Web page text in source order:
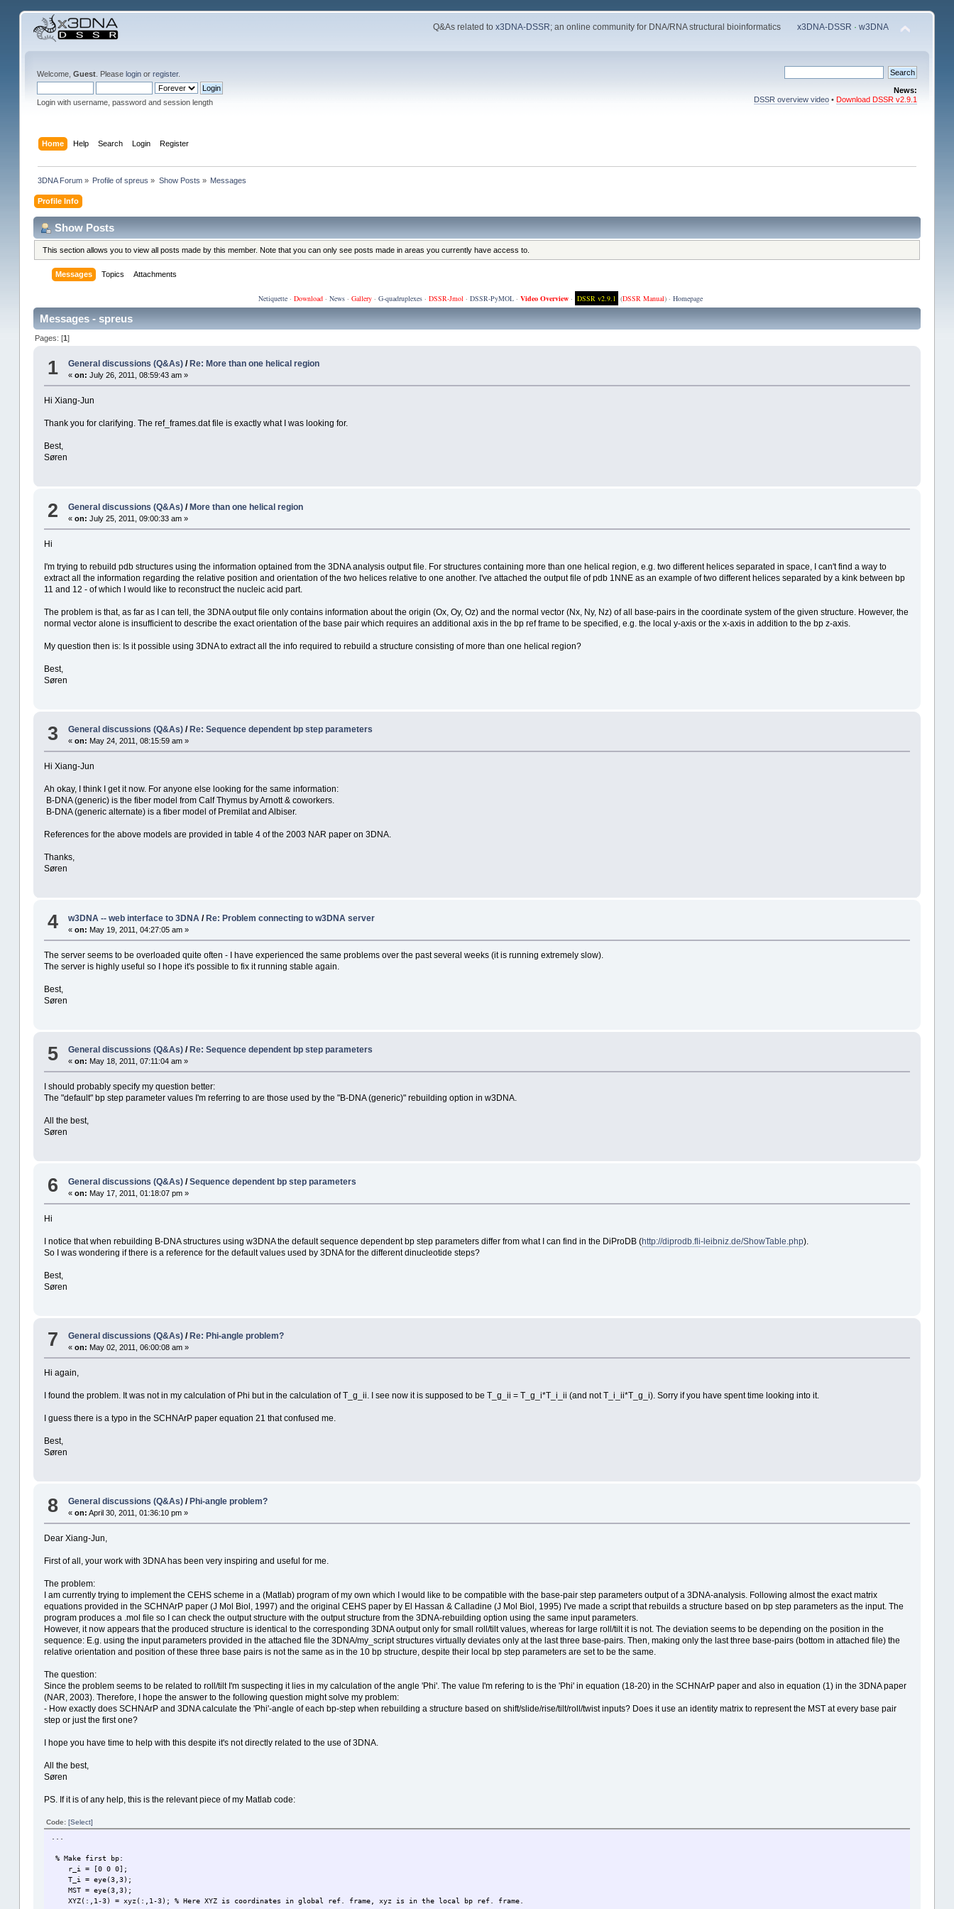
Q&As related tox3DNA-DSSR; an online community for DNA/RNA structural bioinformatics x3DNA-DSSR ·w3DNA
Welcome, Guest. Please loginor register.
Login with username, password and session length
News:
DSSR overview video •Download DSSR v2.9.1
Home Help Search Login Register
3DNA Forum » Profile of spreus » Show Posts » Messages
Profile Info
Show Posts
This section allows you to view all posts made by this member. Note that you can only see posts made in areas you currently have access to.
Messages Topics Attachments
Netiquette· Download· News· Gallery· G-quadruplexes· DSSR-Jmol· DSSR-PyMOL· Video Overview· DSSR v2.9.1 (DSSR Manual) · Homepage
Messages - spreus
Pages: [1]
1 General discussions (Q&As) / Re: More than one helical region
«on: July 26, 2011, 08:59:43 am »
Hi Xiang-Jun
Thank you for clarifying. The ref_frames.dat file is exactly what I was looking for.
Best,
Søren
2 General discussions (Q&As) /More than one helical region
«on: July 25, 2011, 09:00:33 am »
Hi
I'm trying to rebuild pdb structures using the information optained from the 3DNA analysis output file. For structures containing more than one helical region, e.g. two different helices separated in space, I can't find a way to
extract all the information regarding the relative position and orientation of the two helices relative to one another. I've attached the output file of pdb 1NNE as an example of two different helices separated by a kink between bp
11 and 12 - of which I would like to reconstruct the nucleic acid part.
The problem is that, as far as I can tell, the 3DNA output file only contains information about the origin (Ox, Oy, Oz) and the normal vector (Nx, Ny, Nz) of all base-pairs in the coordinate system of the given structure. However, the
normal vector alone is insufficient to describe the exact orientation of the base pair which requires an additional axis in the bp ref frame to be specified, e.g. the local y-axis or the x-axis in addition to the bp z-axis.
My question then is: Is it possible using 3DNA to extract all the info required to rebuild a structure consisting of more than one helical region?
Best,
Søren
3 General discussions (Q&As) / Re: Sequence dependent bp step parameters
«on: May 24, 2011, 08:15:59 am »
Hi Xiang-Jun
Ah okay, I think I get it now. For anyone else looking for the same information:
B-DNA (generic) is the fiber model from Calf Thymus by Arnott & coworkers.
B-DNA (generic alternate) is a fiber model of Premilat and Albiser.
References for the above models are provided in table 4 of the 2003 NAR paper on 3DNA.
Thanks,
Søren
4 w3DNA -- web interface to 3DNA /Re: Problem connecting to w3DNA server
«on: May 19, 2011, 04:27:05 am »
The server seems to be overloaded quite often - I have experienced the same problems over the past several weeks (it is running extremely slow).
The server is highly useful so I hope it's possible to fix it running stable again.
Best,
Søren
5 General discussions (Q&As) / Re: Sequence dependent bp step parameters
«on: May 18, 2011, 07:11:04 am »
I should probably specify my question better:
The "default" bp step parameter values I'm referring to are those used by the "B-DNA (generic)" rebuilding option in w3DNA.
All the best,
Søren
6 General discussions (Q&As) /Sequence dependent bp step parameters
«on: May 17, 2011, 01:18:07 pm »
Hi
I notice that when rebuilding B-DNA structures using w3DNA the default sequence dependent bp step parameters differ from what I can find in the DiProDB (http://diprodb.fli-leibniz.de/ShowTable.php).
So I was wondering if there is a reference for the default values used by 3DNA for the different dinucleotide steps?
Best,
Søren
7 General discussions (Q&As) / Re: Phi-angle problem?
«on: May 02, 2011, 06:00:08 am »
Hi again,
I found the problem. It was not in my calculation of Phi but in the calculation of T_g_ii. I see now it is supposed to be T_g_ii = T_g_i*T_i_ii (and not T_i_ii*T_g_i). Sorry if you have spent time looking into it.
I guess there is a typo in the SCHNArP paper equation 21 that confused me.
Best,
Søren
8 General discussions (Q&As) / Phi-angle problem?
«on: April 30, 2011, 01:36:10 pm »
Dear Xiang-Jun,
First of all, your work with 3DNA has been very inspiring and useful for me.
The problem:
I am currently trying to implement the CEHS scheme in a (Matlab) program of my own which I would like to be compatible with the base-pair step parameters output of a 3DNA-analysis. Following almost the exact matrix
equations provided in the SCHNArP paper (J Mol Biol, 1997) and the original CEHS paper by El Hassan & Calladine (J Mol Biol, 1995) I've made a script that rebuilds a structure based on bp step parameters as the input. The
program produces a .mol file so I can check the output structure with the output structure from the 3DNA-rebuilding option using the same input parameters.
However, it now appears that the produced structure is identical to the corresponding 3DNA output only for small roll/tilt values, whereas for large roll/tilt it is not. The deviation seems to be depending on the position in the
sequence: E.g. using the input parameters provided in the attached file the 3DNA/my_script structures virtually deviates only at the last three base-pairs. Then, making only the last three base-pairs (bottom in attached file) the
relative orientation and position of these three base pairs is not the same as in the 10 bp structure, despite their local bp step parameters are set to be the same.
The question:
Since the problem seems to be related to roll/tilt I'm suspecting it lies in my calculation of the angle 'Phi'. The value I'm refering to is the 'Phi' in equation (18-20) in the SCHNArP paper and also in equation (1) in the 3DNA paper
(NAR, 2003). Therefore, I hope the answer to the following question might solve my problem:
- How exactly does SCHNArP and 3DNA calculate the 'Phi'-angle of each bp-step when rebuilding a structure based on shift/slide/rise/tilt/roll/twist inputs? Does it use an identity matrix to represent the MST at every base pair
step or just the first one?
I hope you have time to help with this despite it's not directly related to the use of 3DNA.
All the best,
Søren
PS. If it is of any help, this is the relevant piece of my Matlab code:
Code: [Select]
...
% Make first bp:
r_i = [0 0 0];
T_i = eye(3,3);
MST = eye(3,3);
XYZ(:,1-3) = xyz(:,1-3); % Here XYZ is coordinates in global ref. frame, xyz is in the local bp ref. frame.